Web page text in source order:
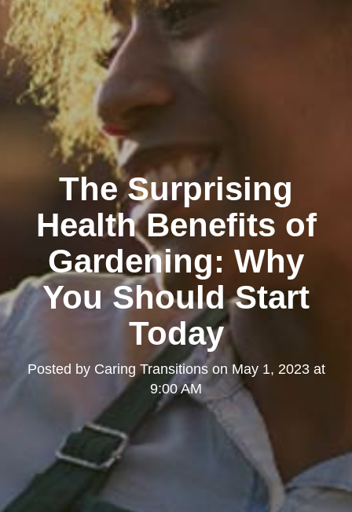
The Surprising
Health Benefits of
Gardening: Why
You Should Start
Today
Posted by Caring Transitionson May 1, 2023 at
9:00 AM